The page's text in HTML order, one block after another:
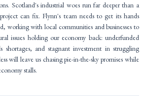
Scotland's industrial woes run far deeper than a
can fix. Flynn's team needs to get its hands
working with local communities and businesses to
issues holding our economy back: underfunded
shortages, and stagnant investment in struggling
will leave us chasing pie-in-the-sky promises while
stalls.